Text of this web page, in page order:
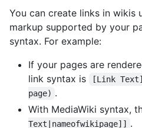
You can create links in wikis
markup supported by your
syntax. For example:
If your pages are
link syntax is
[Link
page) .
With MediaWiki syntax,
Text|nameofwikipage]]
.